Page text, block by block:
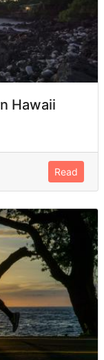
Hawaii
Read